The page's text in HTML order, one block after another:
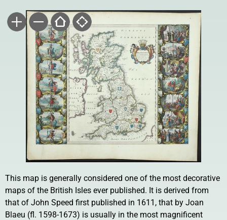
This map is generally considered one of the most decorative
maps of the British Isles ever published. It is derived from
that of John Speed first published in 1611, that by Joan
Blaeu (fl. 1598-1673) is usually in the most magnificent